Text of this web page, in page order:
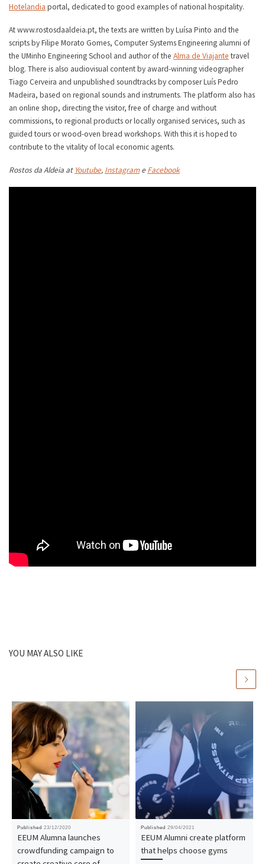
Hotelandia portal, dedicated to good examples of national hospitality.
At www.rostosdaaldeia.pt, the texts are written by Luísa Pinto and the
scripts by Filipe Morato Gomes, Computer Systems Engineering alumni of
the UMinho Engineering School and author of the Alma de Viajante travel
blog. There is also audiovisual content by award-winning videographer
Tiago Cerveira and unpublished soundtracks by composer Luís Pedro
Madeira, based on regional sounds and instruments. The platform also has
an online shop, directing the visitor, free of charge and without
commissions, to regional products or locally organised services, such as
guided tours or wood-oven bread workshops. With this it is hoped to
contribute to the vitality of local economic agents.
Rostos da Aldeia at Youtube, InstagrameFacebook
YOU MAY ALSO LIKE
Published 23/12/2020
EEUM Alumna launches
crowdfunding campaign to
Published 29/04/2021
EEUM Alumni create platform
that helps choose gyms